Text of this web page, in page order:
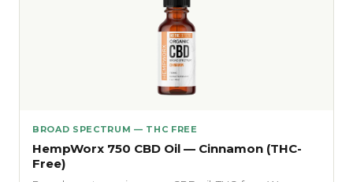
BROAD SPECTRUM — THC FREE
HempWorx 750 CBD Oil — Cinnamon (THC-
Free)